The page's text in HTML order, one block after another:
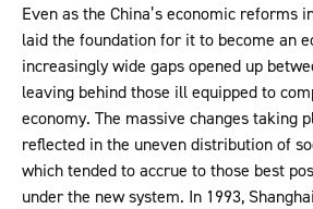
Even as the China’s economic reforms
laid the foundation for it to become an
increasingly wide gaps opened up
leaving behind those ill equipped to
economy. The massive changes taking
reflected in the uneven distribution of
which tended to accrue to those best
under the new system. In 1993,